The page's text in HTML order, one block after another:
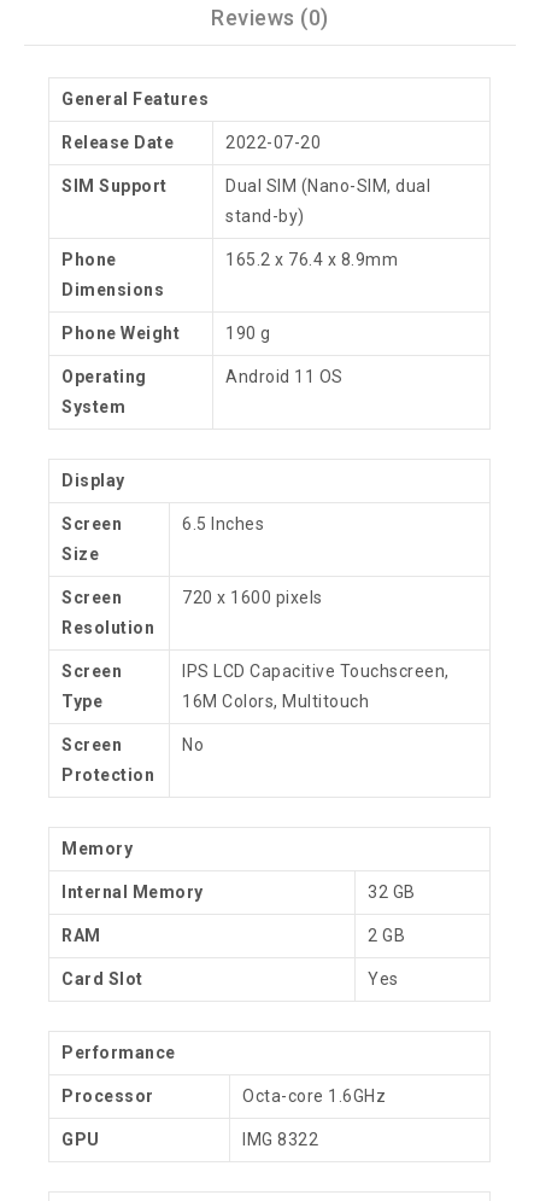
Reviews (0)
General Features
Release Date 2022-07-20
SIM Support
Dual SIM (Nano-SIM, dual
stand-by)
Phone
Dimensions
165.2 x 76.4 x 8.9mm
Phone Weight 190 g
Operating
System
Android 11 OS
Display
Screen
Size
6.5 Inches
Screen
Resolution
720 x 1600 pixels
Screen
Type
IPS LCD Capacitive Touchscreen,
16M Colors, Multitouch
Screen
Protection
No
Memory
Internal Memory 32 GB
RAM 2 GB
Card Slot Yes
Performance
Processor Octa-core 1.6GHz
GPU IMG 8322